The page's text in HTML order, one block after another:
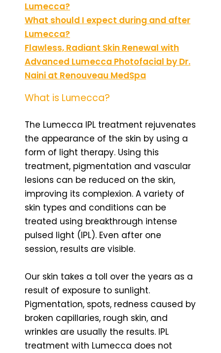
Lumecca?
What should I expect during and after
Lumecca?
Flawless, Radiant Skin Renewal with
Advanced Lumecca Photofacial by Dr.
Naini at Renouveau MedSpa
What is Lumecca?
The Lumecca IPL treatment rejuvenates
the appearance of the skin by using a
form of light therapy. Using this
treatment, pigmentation and vascular
lesions can be reduced on the skin,
improving its complexion. A variety of
skin types and conditions can be
treated using breakthrough intense
pulsed light (IPL). Even after one
session, results are visible.
Our skin takes a toll over the years as a
result of exposure to sunlight.
Pigmentation, spots, redness caused by
broken capillaries, rough skin, and
wrinkles are usually the results. IPL
treatment with Lumecca does not